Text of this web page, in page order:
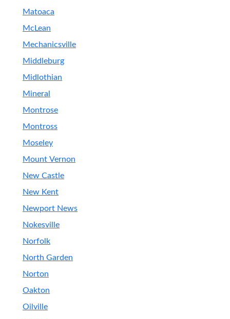
Matoaca
McLean
Mechanicsville
Middleburg
Midlothian
Mineral
Montrose
Montross
Moseley
Mount Vernon
New Castle
New Kent
Newport News
Nokesville
Norfolk
North Garden
Norton
Oakton
Oilville